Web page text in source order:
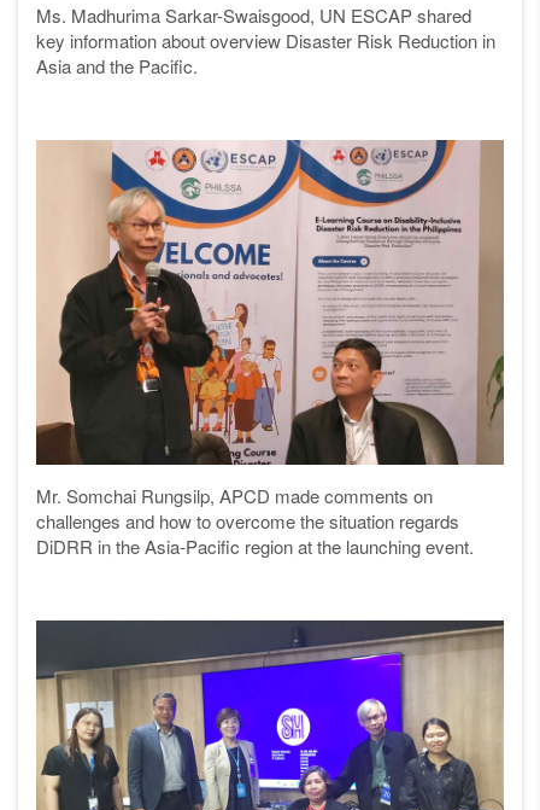
Ms. Madhurima Sarkar-Swaisgood, UN ESCAP shared
key information about overview Disaster Risk Reduction in
Asia and the Pacific.
Mr. Somchai Rungsilp, APCD made comments on
challenges and how to overcome the situation regards
DiDRR in the Asia-Pacific region at the launching event.